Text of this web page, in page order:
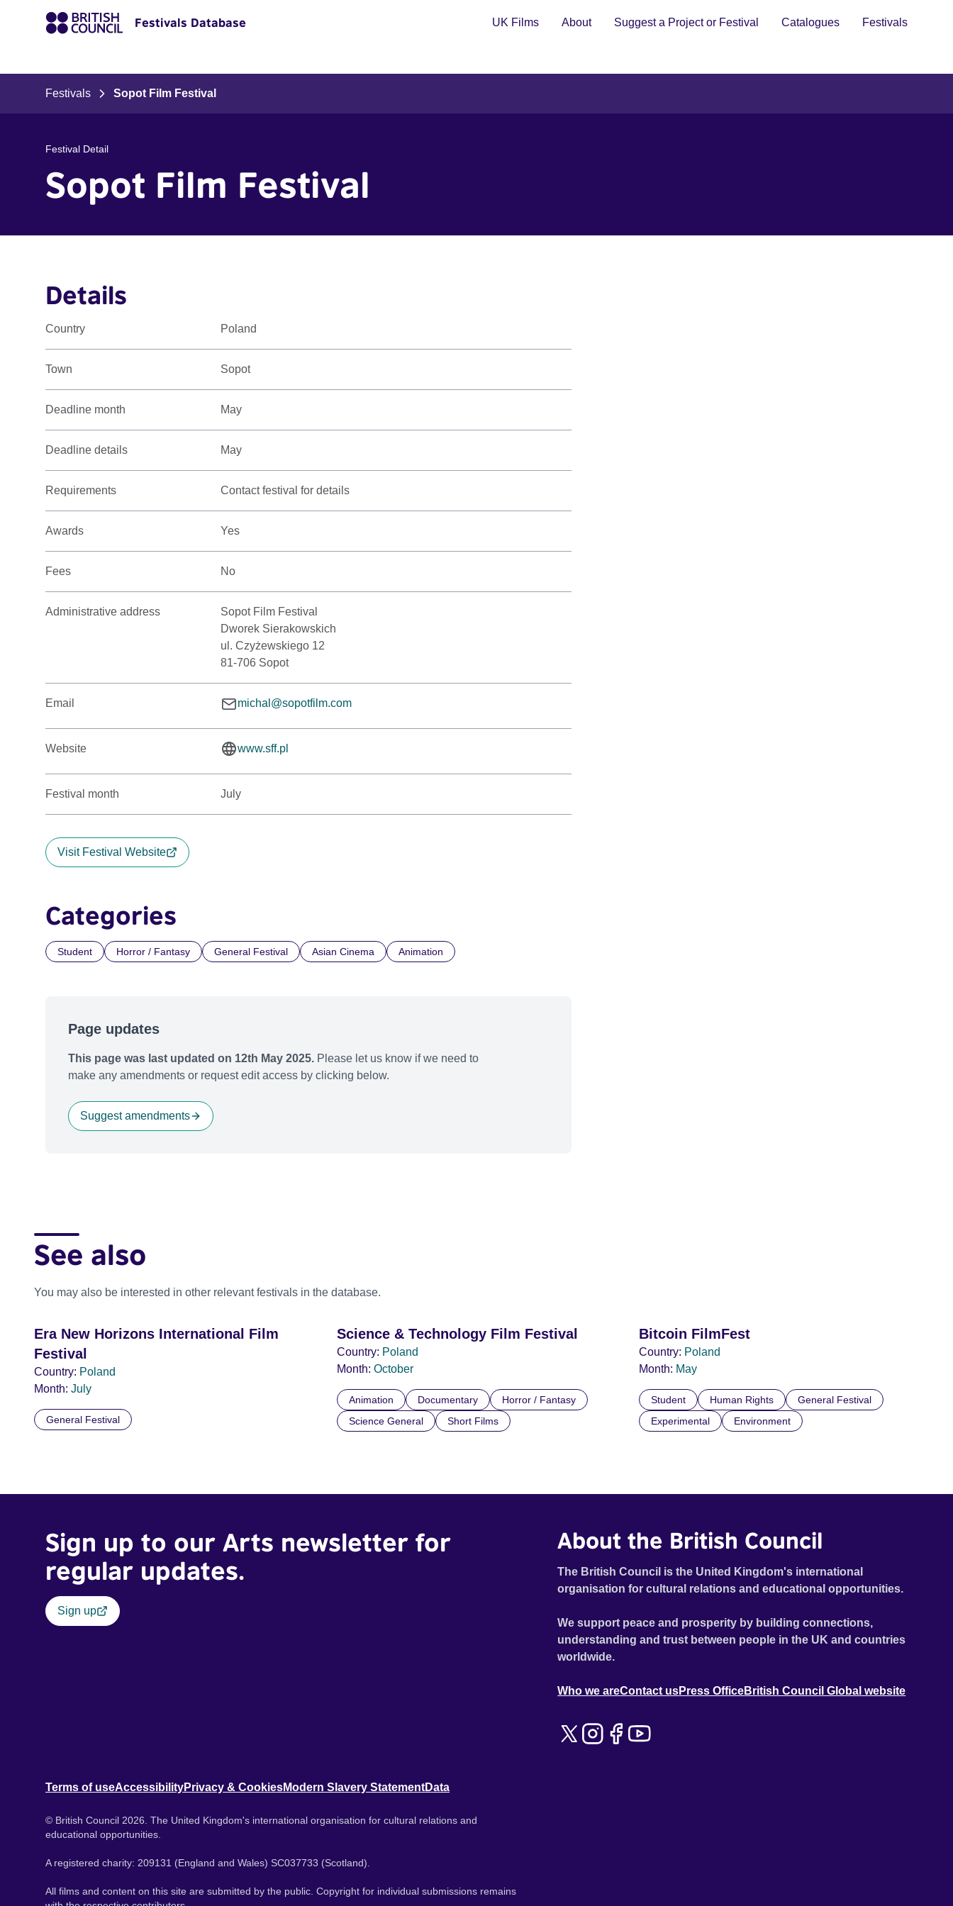
Festivals Database UK Films About Suggest a Project or Festival Catalogues Festivals
Festivals Sopot Film Festival
Festival Detail
Sopot Film Festival
Details
Country Poland
Town Sopot
Deadline month May
Deadline details May
Requirements Contact festival for details
Awards Yes
Fees No
Administrative address
Sopot Film Festival
Dworek Sierakowskich
ul. Czyżewskiego 12
81-706 Sopot
Email michal@sopotfilm.com
Website www.sff.pl
Festival month July
Visit Festival Website
Categories
Student Horror / Fantasy General Festival Asian Cinema Animation
Page updates
This page was last updated on 12th May 2025. Please let us know if we need to
make any amendments or request edit access by clicking below.
Suggest amendments
See also
You may also be interested in other relevant festivals in the database.
Era New Horizons International Film
Festival
Country: Poland
Month: July
General Festival
Science & Technology Film Festival
Country: Poland
Month: October
Animation Documentary
Horror / Fantasy
Science General
Short Films
Bitcoin FilmFest
Country: Poland
Month: May
Student Human Rights
General Festival
Experimental
Environment
Sign up to our Arts newsletter for
regular updates.
Sign up
About the British Council
The British Council is the United Kingdom's international
organisation for cultural relations and educational opportunities.
We support peace and prosperity by building connections,
understanding and trust between people in the UK and countries
worldwide.
Who we areContact usPress OfficeBritish Council Global website
Terms of useAccessibilityPrivacy & CookiesModern Slavery StatementData
© British Council 2026. The United Kingdom's international organisation for cultural relations and
educational opportunities.
A registered charity: 209131 (England and Wales) SC037733 (Scotland).
All films and content on this site are submitted by the public. Copyright for individual submissions remains